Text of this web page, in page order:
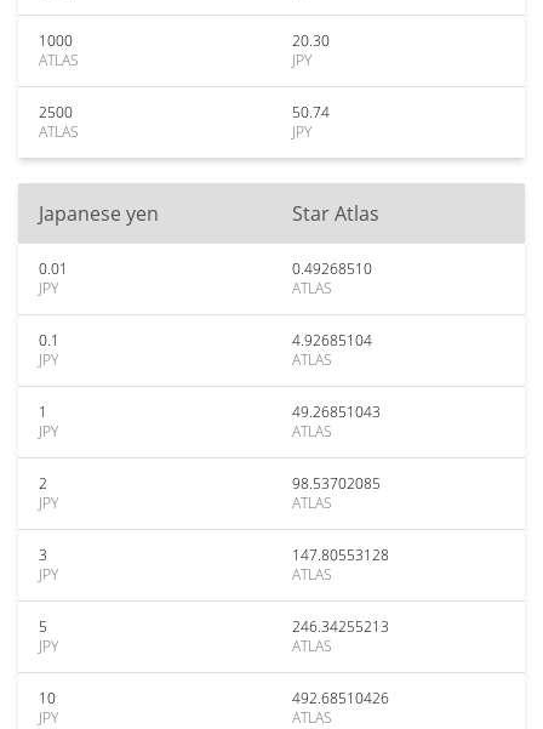
1000
ATLAS
20.30
JPY
2500
ATLAS
50.74
JPY
Japanese yen Star Atlas
0.01
JPY
0.49268510
ATLAS
0.1
JPY
4.92685104
ATLAS
1
JPY
49.26851043
ATLAS
2
JPY
98.53702085
ATLAS
3
JPY
147.80553128
ATLAS
5
JPY
246.34255213
ATLAS
10
JPY
492.68510426
ATLAS